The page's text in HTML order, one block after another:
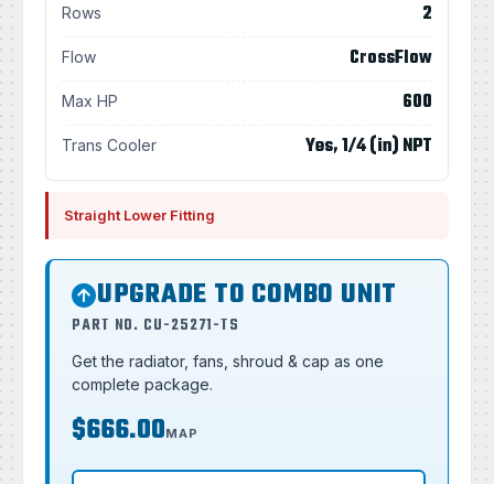
Rows 2
Flow CrossFlow
Max HP 600
Trans Cooler Yes, 1/4 (in) NPT
Straight Lower Fitting
UPGRADE TO COMBO UNIT
PART NO. CU-25271-TS
Get the radiator, fans, shroud & cap as one
complete package.
$666.00MAP